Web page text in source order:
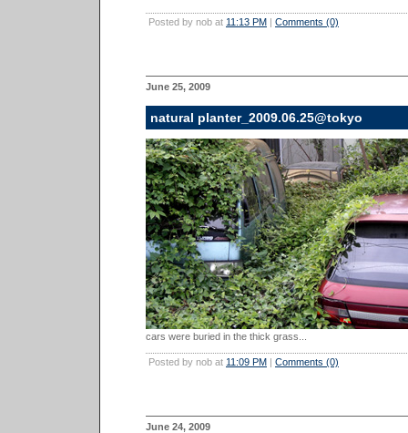
Posted by nob at 11:13 PM | Comments (0)
June 25, 2009
natural planter_2009.06.25@tokyo
cars were buried in the thick grass...
Posted by nob at 11:09 PM | Comments (0)
June 24, 2009